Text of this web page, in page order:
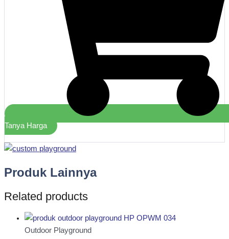
Tanya Harga
Produk Lainnya
Related products
Outdoor Playground